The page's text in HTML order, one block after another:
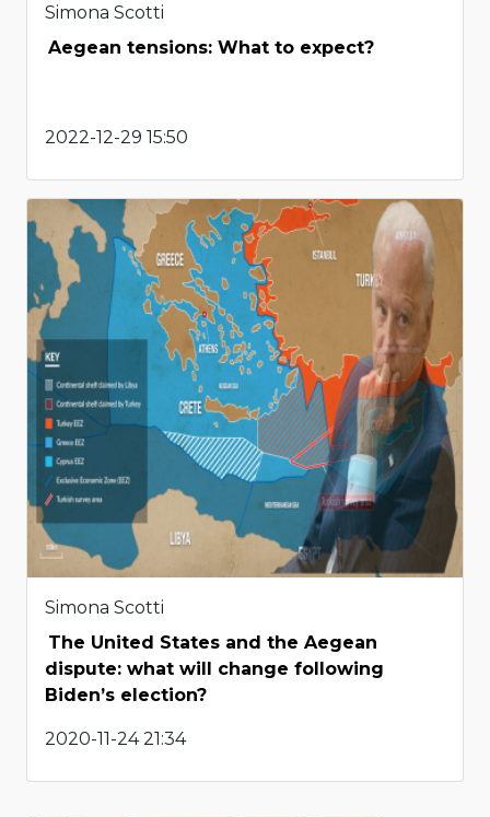
Simona Scotti
Aegean tensions: What to expect?
2022-12-29 15:50
Simona Scotti
The United States and the Aegean
dispute: what will change following
Biden’s election?
2020-11-24 21:34